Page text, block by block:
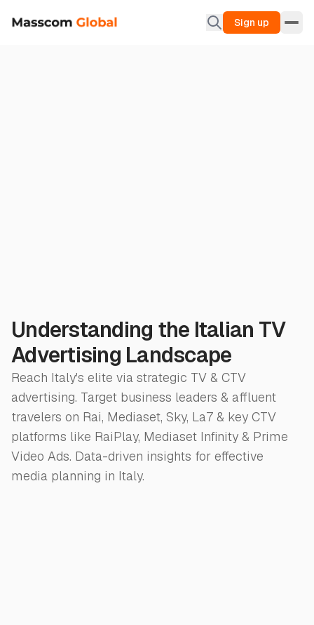
Sign up
Understanding the Italian TV
Advertising Landscape
Reach Italy's elite via strategic TV & CTV
advertising. Target business leaders & affluent
travelers on Rai, Mediaset, Sky, La7 & key CTV
platforms like RaiPlay, Mediaset Infinity & Prime
Video Ads. Data-driven insights for effective
media planning in Italy.